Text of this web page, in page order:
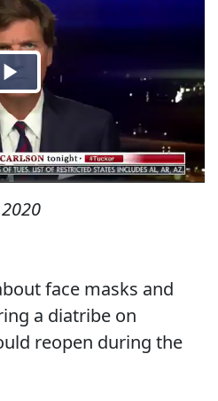
face masks and
a diatribe on
reopen during the